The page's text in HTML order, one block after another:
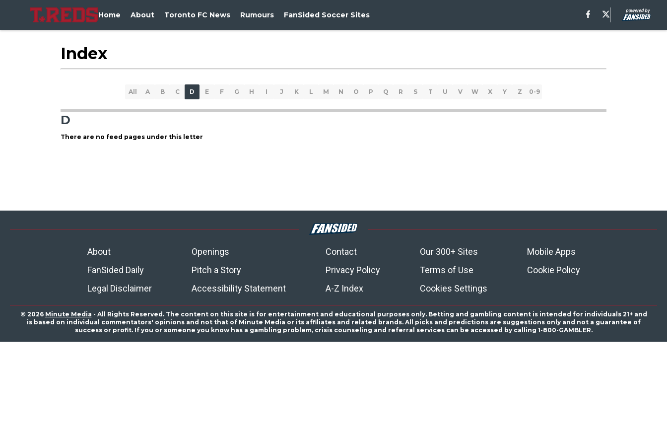
Home About Toronto FC News Rumours FanSided Soccer Sites
Index
All A B C D E F G H I J K L M N O P Q R S T U V W X Y Z 0-9
D
There are no feed pages under this letter
About Openings Contact Our 300+ Sites
Mobile Apps
FanSided Daily
Pitch a Story Privacy Policy Terms of Use
Cookie Policy
Legal Disclaimer
Accessibility Statement A-Z Index Cookies Settings
© 2026 Minute Media - All Rights Reserved. The content on this site is for entertainment and educational purposes only. Betting and gambling content is intended for individuals 21+ and
is based on individual commentators' opinions and not that of Minute Media or its affiliates and related brands. All picks and predictions are suggestions only and not a guarantee of
success or profit. If you or someone you know has a gambling problem, crisis counseling and referral services can be accessed by calling 1-800-GAMBLER.